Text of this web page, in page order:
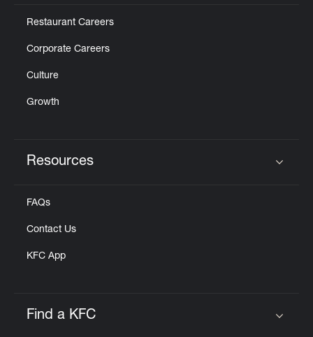
Restaurant Careers
Corporate Careers
Culture
Growth
Resources
FAQs
Contact Us
KFC App
Find a KFC